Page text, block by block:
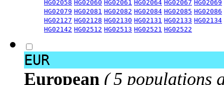
HG02058 HG02060 HG02061 HG02064 HG02067 HG02069
HG02079 HG02081 HG02082 HG02084 HG02085 HG02086
HG02127 HG02128 HG02130 HG02131 HG02133 HG02134
HG02142 HG02512 HG02513 HG02521 HG02522
EUR
European ( 5 populations